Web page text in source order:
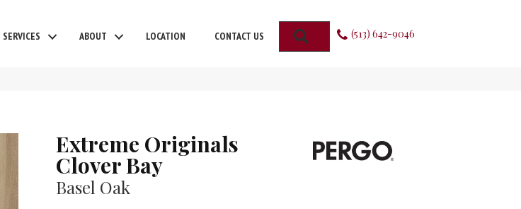
SERVICES ABOUT LOCATION CONTACT US SEARCH (513) 642-9046
Extreme Originals
Clover Bay
Basel Oak